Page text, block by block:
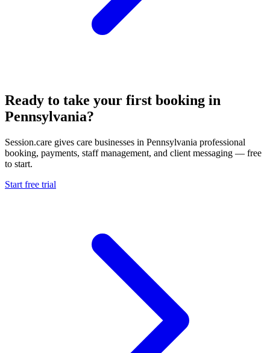
Ready to take your first booking in
Pennsylvania?
Session.care gives care businesses in Pennsylvania professional
booking, payments, staff management, and client messaging — free
to start.
Start free trial